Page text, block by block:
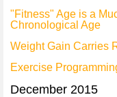
"Fitness" Age is a
Chronological Age
Weight Gain Carries
Exercise
December 2015